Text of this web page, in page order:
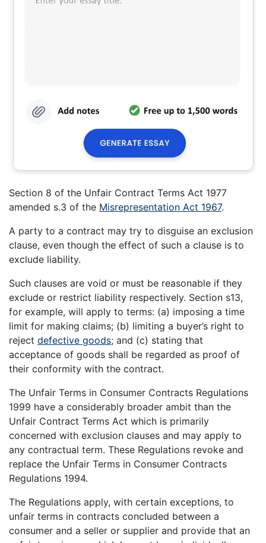
Section 8 of the Unfair Contract Terms Act 1977
amended s.3 of the Misrepresentation Act 1967.
A party to a contract may try to disguise an exclusion
clause, even though the effect of such a clause is to
exclude liability.
Such clauses are void or must be reasonable if they
exclude or restrict liability respectively. Section s13,
for example, will apply to terms: (a) imposing a time
limit for making claims; (b) limiting a buyer’s right to
reject defective goods; and (c) stating that
acceptance of goods shall be regarded as proof of
their conformity with the contract.
The Unfair Terms in Consumer Contracts Regulations
1999 have a considerably broader ambit than the
Unfair Contract Terms Act which is primarily
concerned with exclusion clauses and may apply to
any contractual term. These Regulations revoke and
replace the Unfair Terms in Consumer Contracts
Regulations 1994.
The Regulations apply, with certain exceptions, to
unfair terms in contracts concluded between a
consumer and a seller or supplier and provide that an